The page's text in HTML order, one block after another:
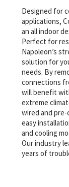
Designed for
applications,
an all indoor
Perfect for
Napoleon’s
solution for
needs. By
connections
will benefit
extreme
wired and
easy
and cooling
Our industry
years of